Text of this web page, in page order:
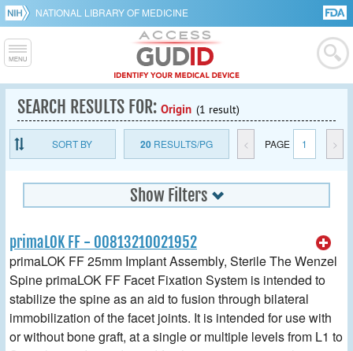
NATIONAL LIBRARY OF MEDICINE
SEARCH RESULTS FOR: Origin (1 result)
SORT BY 20RESULTS/PG < PAGE 1 >
Show Filters
primaLOK FF - 00813210021952
primaLOK FF 25mm Implant Assembly, Sterile The Wenzel
Spine primaLOK FF Facet Fixation System is intended to
stabilize the spine as an aid to fusion through bilateral
immobilization of the facet joints. It is intended for use with
or without bone graft, at a single or multiple levels from L1 to